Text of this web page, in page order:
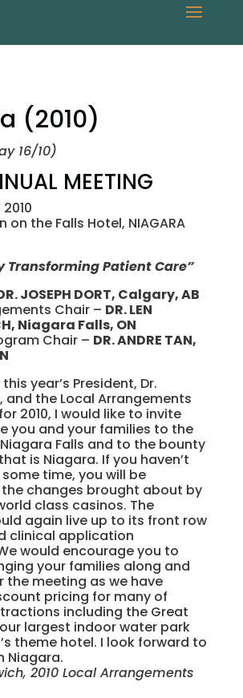
(2010)
16/10)
MEETING
on the Falls Hotel, NIAGARA
Transforming Patient Care”
JOSEPH DORT, Calgary, AB
Chair – DR. LEN
Niagara Falls, ON
Chair – DR. ANDRE TAN,
year’s President, Dr.
and the Local Arrangements
2010, I would like to invite
you and your families to the
Falls and to the bounty
is Niagara. If you haven’t
time, you will be
changes brought about by
class casinos. The
again live up to its front row
clinical application
would encourage you to
your families along and
the meeting as we have
pricing for many of
including the Great
largest indoor water park
theme hotel. I look forward to
Niagara.
2010 Local Arrangements